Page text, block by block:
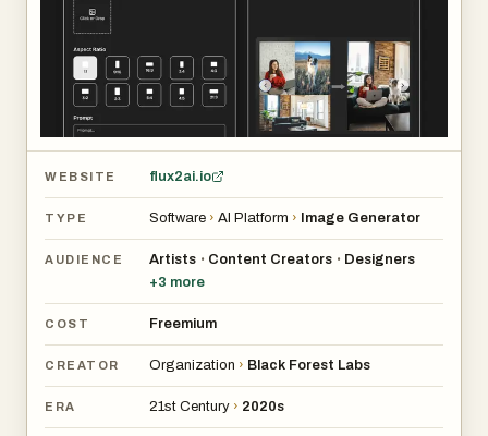
WEBSITE flux2ai.io
TYPE Software › AI Platform › Image Generator
AUDIENCE Artists • Content Creators • Designers
+3 more
COST Freemium
CREATOR Organization › Black Forest Labs
ERA 21st Century › 2020s